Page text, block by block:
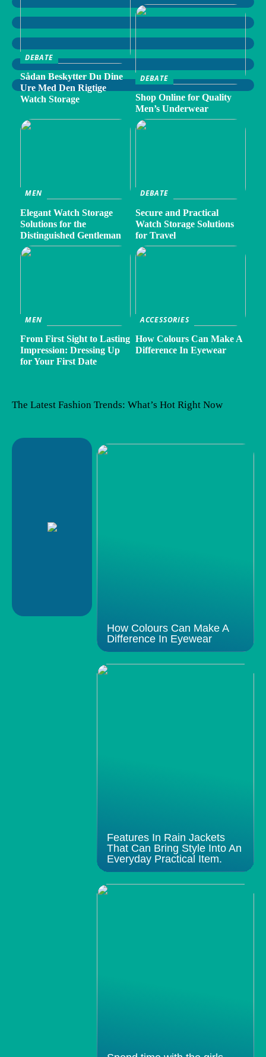
DEBATE
Sådan Beskytter Du Dine
Ure Med Den Rigtige
Watch Storage
DEBATE
Shop Online for Quality
Men’s Underwear
MEN
Elegant Watch Storage
Solutions for the
Distinguished Gentleman
DEBATE
Secure and Practical
Watch Storage Solutions
for Travel
MEN
From First Sight to Lasting
Impression: Dressing Up
for Your First Date
ACCESSORIES
How Colours Can Make A
Difference In Eyewear
The Latest Fashion Trends: What’s Hot Right Now
How Colours Can Make A
Difference In Eyewear
Features In Rain Jackets
That Can Bring Style Into An
Everyday Practical Item.